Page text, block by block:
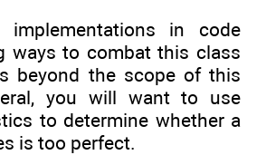
implementations in code
ways to combat this class
beyond the scope of this
you will want to use
to determine whether a
is too perfect.